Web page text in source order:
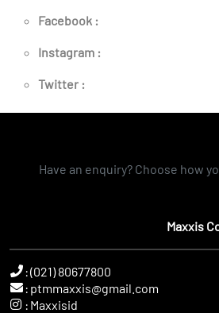
Facebook :
Instagram :
Twitter :
Have an enquiry? Choose how
Maxxis
:(021) 80677800
: ptmmaxxis@gmail.com
: Maxxisid